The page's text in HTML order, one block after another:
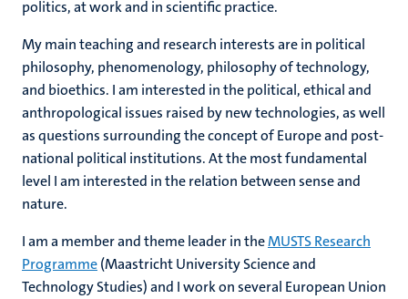
politics, at work and in scientific practice.
My main teaching and research interests are in political
philosophy, phenomenology, philosophy of technology,
and bioethics. I am interested in the political, ethical and
anthropological issues raised by new technologies, as well
as questions surrounding the concept of Europe and post-
national political institutions. At the most fundamental
level I am interested in the relation between sense and
nature.
I am a member and theme leader in theMUSTS Research
Programme(Maastricht University Science and
Technology Studies) and I work on several European Union